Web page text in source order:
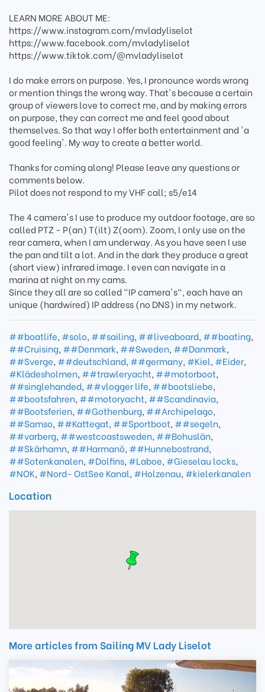
LEARN MORE ABOUT ME:
https://www.instagram.com/mvladyliselot
https://www.facebook.com/mvladyliselot
https://www.tiktok.com/@mvladyliselot
I do make errors on purpose. Yes, I pronounce words wrong
or mention things the wrong way. That's because a certain
group of viewers love to correct me, and by making errors
on purpose, they can correct me and feel good about
themselves. So that way I offer both entertainment and 'a
good feeling'. My way to create a better world.
Thanks for coming along! Please leave any questions or
comments below.
Pilot does not respond to my VHF call; s5/e14
The 4 camera's I use to produce my outdoor footage, are so
called PTZ - P(an) T(ilt) Z(oom). Zoom, I only use on the
rear camera, when I am underway. As you have seen I use
the pan and tilt a lot. And in the dark they produce a great
(short view) infrared image. I even can navigate in a
marina at night on my cams.
Since they all are so called "IP camera's", each have an
unique (hardwired) IP address (no DNS) in my network.
##boatlife, #solo, ##sailing, ##liveaboard, ##boating,
##Cruising, ##Denmark, ##Sweden, ##Danmark,
##Sverge, ##deutschland, ##germany, #Kiel, #Eider,
#Klädesholmen, ##trawleryacht, ##motorboot,
##singlehanded, ##vlogger life, ##bootsliebe,
##bootsfahren, ##motoryacht, ##Scandinavia,
##Bootsferien, ##Gothenburg, ##Archipelago,
##Samso, ##Kattegat, ##Sportboot, ##segeln,
##varberg, ##westcoastsweden, ##Bohuslän,
##Skärhamn, ##Harmanö, ##Hunnebostrand,
##Sotenkanalen, #Dolfins, #Laboe, #Gieselau locks,
#NOK, #Nord- OstSee Kanal, #Holzenau, #kielerkanalen
Location
More articles from Sailing MV Lady Liselot